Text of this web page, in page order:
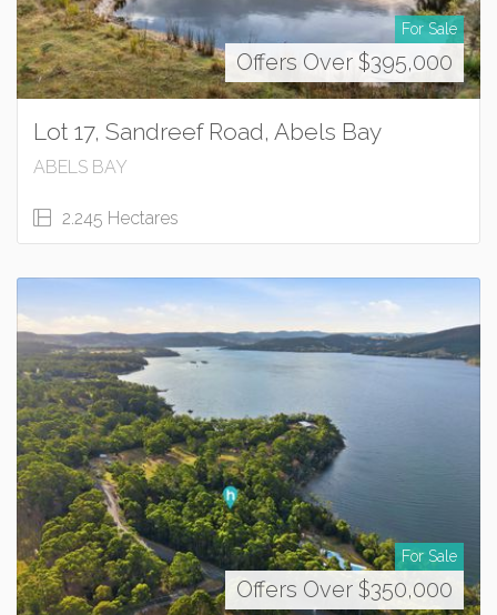
For Sale
Offers Over $395,000
Lot 17, Sandreef Road, Abels Bay
ABELS BAY
2.245 Hectares
For Sale
Offers Over $350,000